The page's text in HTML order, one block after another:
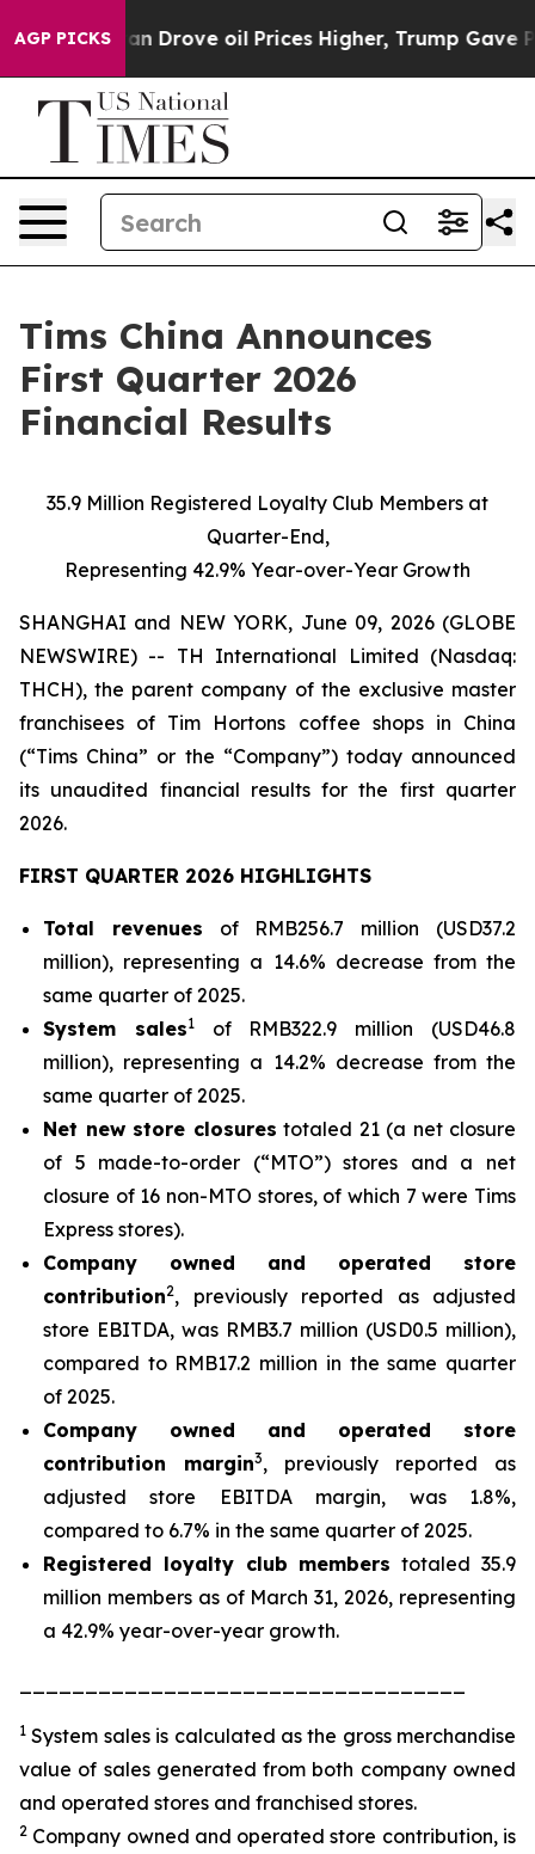
AGP PICKS
oil Prices Higher, Trump Gave Politically
Tims China Announces
First Quarter 2026
Financial Results
35.9 Million Registered Loyalty Club Members at
Quarter-End,
Representing 42.9% Year-over-Year Growth
SHANGHAI and NEW YORK, June 09, 2026 (GLOBE
NEWSWIRE) -- TH International Limited (Nasdaq:
THCH), the parent company of the exclusive master
franchisees of Tim Hortons coffee shops in China
(“Tims China” or the “Company”) today announced
its unaudited financial results for the first quarter
2026.
FIRST QUARTER 2026 HIGHLIGHTS
Total revenues of RMB256.7 million (USD37.2
million), representing a 14.6% decrease from the
same quarter of 2025.
System sales1of RMB322.9 million (USD46.8
million), representing a 14.2% decrease from the
same quarter of 2025.
Net new store closures totaled 21 (a net closure
of 5 made-to-order (“MTO”) stores and a net
closure of 16 non-MTO stores, of which 7 were Tims
Express stores).
Company owned and operated store
contribution2, previously reported as adjusted
store EBITDA, was RMB3.7 million (USD0.5 million),
compared to RMB17.2 million in the same quarter
of 2025.
Company owned and operated store
contribution margin3, previously reported as
adjusted store EBITDA margin, was 1.8%,
compared to 6.7% in the same quarter of 2025.
Registered loyalty club members totaled 35.9
million members as of March 31, 2026, representing
a 42.9% year-over-year growth.
1 System sales is calculated as the gross merchandise
value of sales generated from both company owned
and operated stores and franchised stores.
2 Company owned and operated store contribution, is